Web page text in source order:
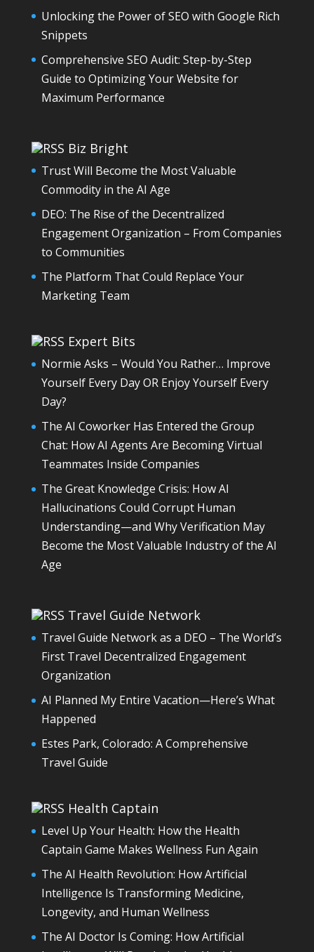
Unlocking the Power of SEO with Google Rich
Snippets
Comprehensive SEO Audit: Step-by-Step
Guide to Optimizing Your Website for
Maximum Performance
Biz Bright
Trust Will Become the Most Valuable
Commodity in the AI Age
DEO: The Rise of the Decentralized
Engagement Organization – From Companies
to Communities
The Platform That Could Replace Your
Marketing Team
Expert Bits
Normie Asks – Would You Rather… Improve
Yourself Every Day OR Enjoy Yourself Every
Day?
The AI Coworker Has Entered the Group
Chat: How AI Agents Are Becoming Virtual
Teammates Inside Companies
The Great Knowledge Crisis: How AI
Hallucinations Could Corrupt Human
Understanding—and Why Verification May
Become the Most Valuable Industry of the AI
Age
Travel Guide Network
Travel Guide Network as a DEO – The World’s
First Travel Decentralized Engagement
Organization
AI Planned My Entire Vacation—Here’s What
Happened
Estes Park, Colorado: A Comprehensive
Travel Guide
Health Captain
Level Up Your Health: How the Health
Captain Game Makes Wellness Fun Again
The AI Health Revolution: How Artificial
Intelligence Is Transforming Medicine,
Longevity, and Human Wellness
The AI Doctor Is Coming: How Artificial